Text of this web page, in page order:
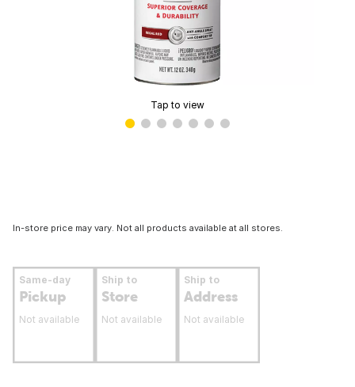
Tap to view
In-store price may vary. Not all products available at all stores.
Same-day
Pickup
Not available
Ship to
Store
Not available
Ship to
Address
Not available